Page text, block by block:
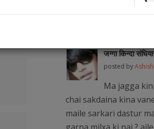
Popular Q&As
जग्गा किन्दा
posted by
Ma jagga
chai sakdaina kina
maile sarkari dastur